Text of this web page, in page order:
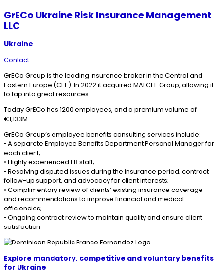
GrECo Ukraine Risk Insurance Management
LLC
Ukraine
Contact
GrECo Group is the leading insurance broker in the Central and
Eastern Europe (CEE). In 2022 it acquired MAI CEE Group, allowing it
to tap into great resources.
Today GrECo has 1200 employees, and a premium volume of
€1,133M.
GrECo Group’s employee benefits consulting services include:
• A separate Employee Benefits Department Personal Manager for
each client;
• Highly experienced EB staff;
• Resolving disputed issues during the insurance period, contract
follow-up support, and advocacy for client interests;
• Complimentary review of clients’ existing insurance coverage
and recommendations to improve financial and medical
efficiencies;
• Ongoing contract review to maintain quality and ensure client
satisfaction
Explore mandatory, competitive and voluntary benefits
for Ukraine